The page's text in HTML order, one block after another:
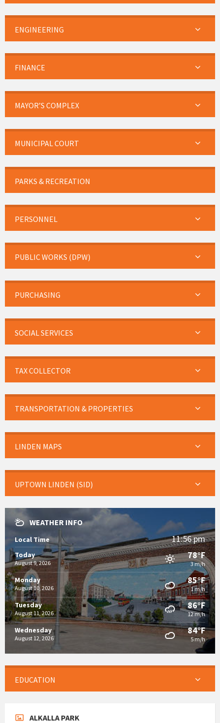
ENGINEERING
FINANCE
MAYOR’S COMPLEX
MUNICIPAL COURT
PARKS & RECREATION
PERSONNEL
PUBLIC WORKS (DPW)
PURCHASING
SOCIAL SERVICES
TAX COLLECTOR
TRANSPORTATION & PROPERTIES
LINDEN MAPS
UPTOWN LINDEN (SID)
WEATHER INFO
Local Time 11:56 pm
Today
August 9, 2026
78°F
3 m/h
Monday
August 10, 2026
85°F
1 m/h
Tuesday
August 11, 2026
86°F
12 m/h
Wednesday
August 12, 2026
84°F
5 m/h
EDUCATION
ALKALLA PARK